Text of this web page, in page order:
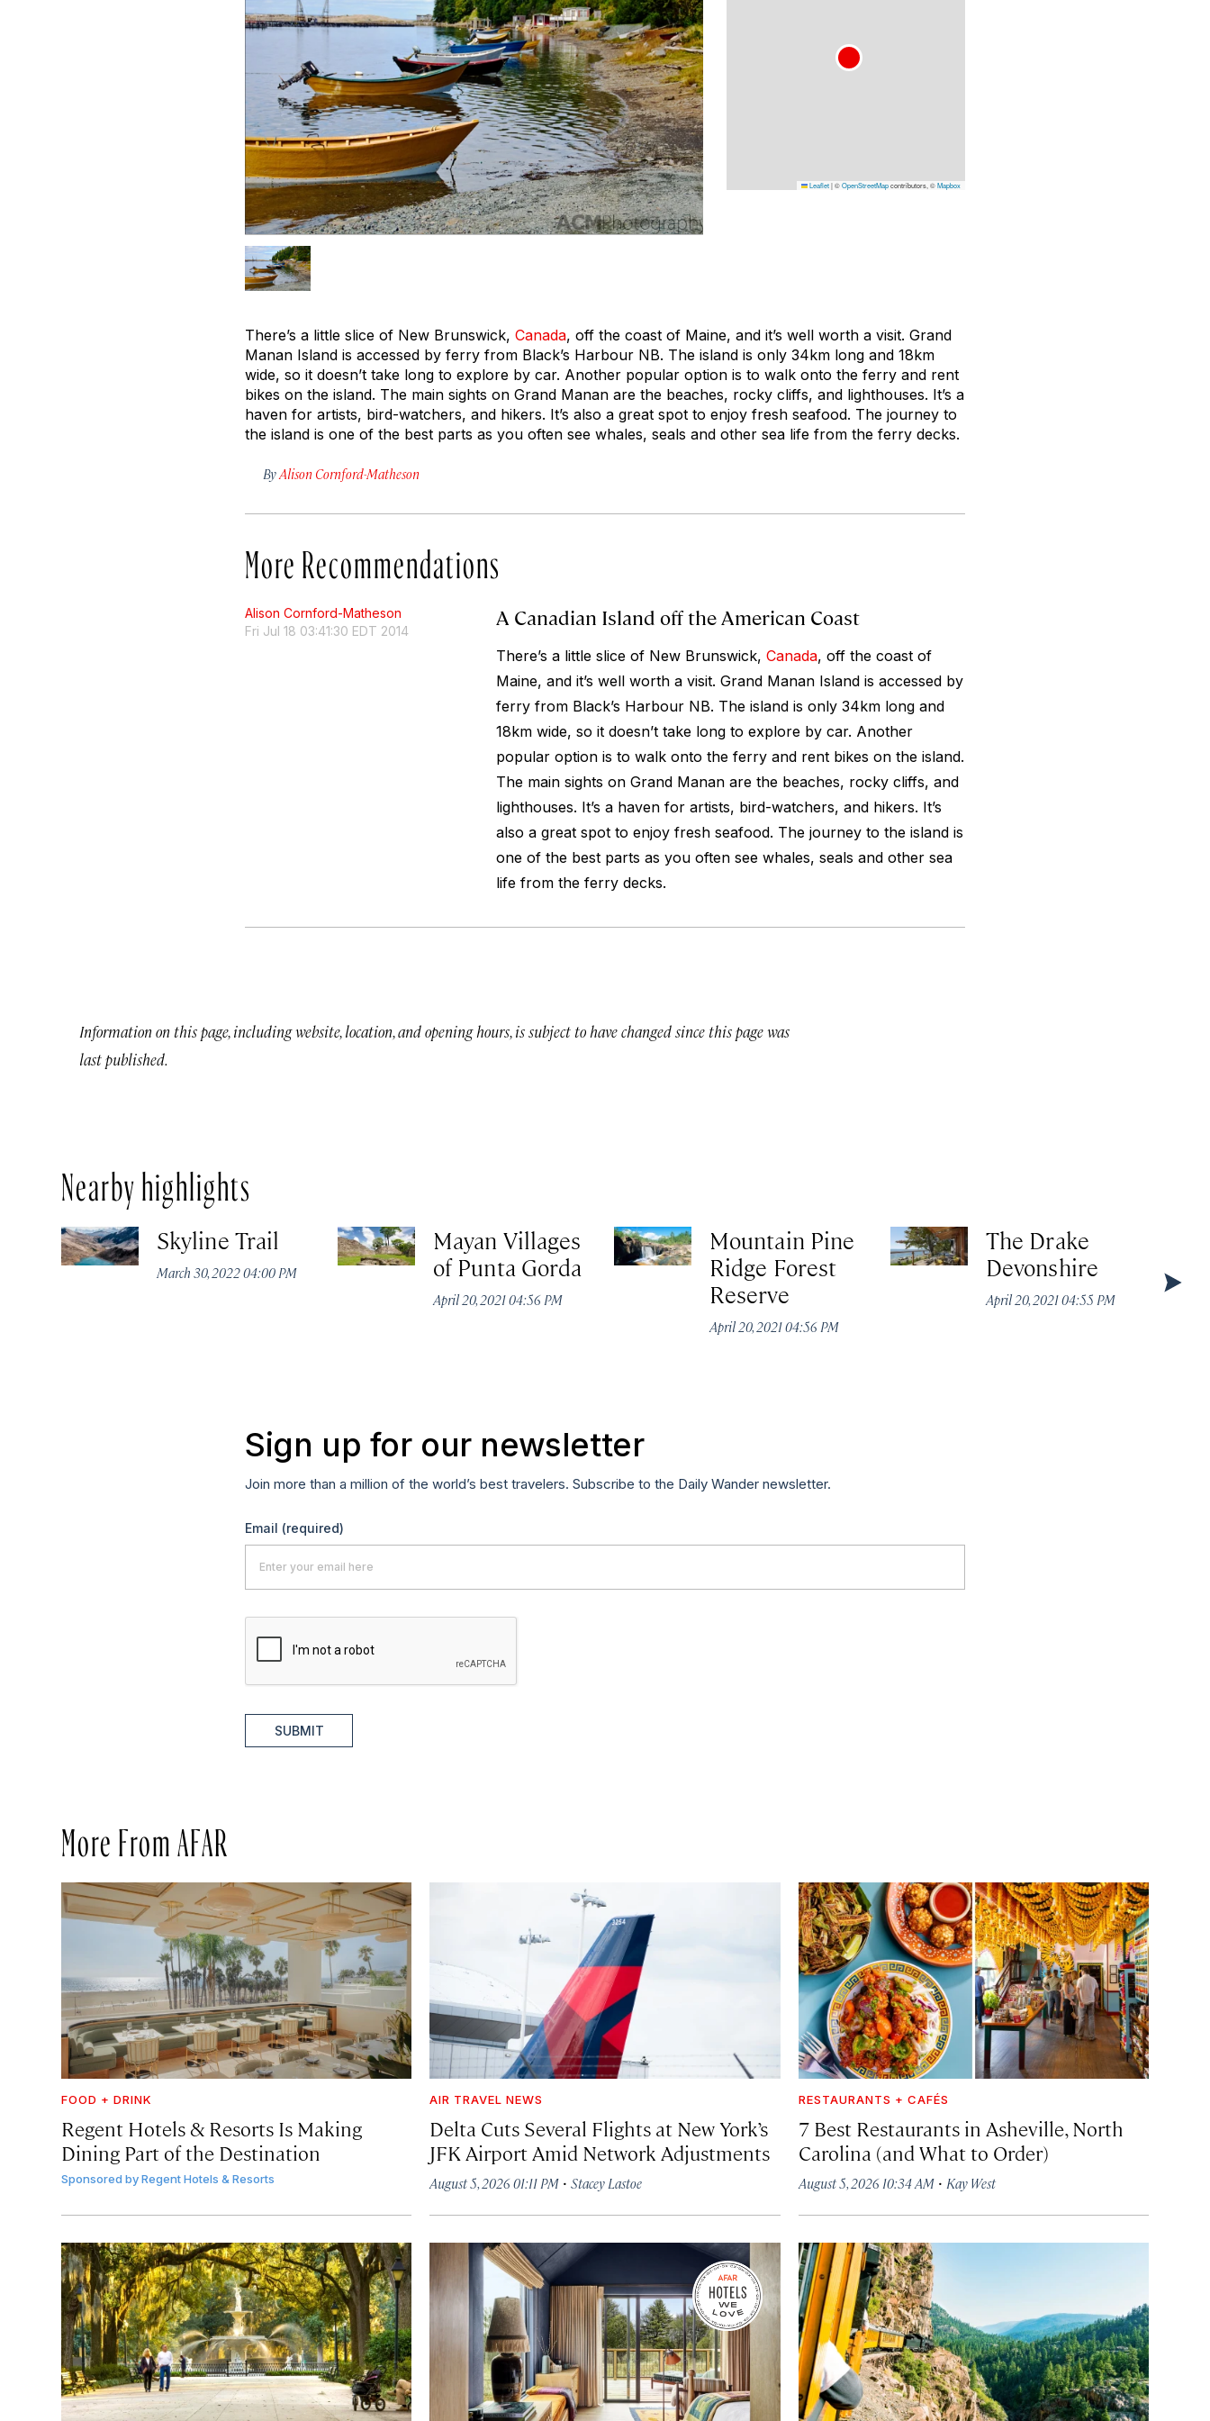
Leaflet|©OpenStreetMapcontributors, ©Mapbox
There’s a little slice of New Brunswick, Canada, off the coast of Maine, and it’s well worth a visit. Grand
Manan Island is accessed by ferry from Black’s Harbour NB. The island is only 34km long and 18km
wide, so it doesn’t take long to explore by car. Another popular option is to walk onto the ferry and rent
bikes on the island. The main sights on Grand Manan are the beaches, rocky cliffs, and lighthouses. It’s a
haven for artists, bird-watchers, and hikers. It’s also a great spot to enjoy fresh seafood. The journey to
the island is one of the best parts as you often see whales, seals and other sea life from the ferry decks.
ByAlison Cornford-Matheson
More Recommendations
Alison Cornford-Matheson
Fri Jul 18 03:41:30 EDT 2014
A Canadian Island off the American Coast
There’s a little slice of New Brunswick, Canada, off the coast of
Maine, and it’s well worth a visit. Grand Manan Island is accessed by
ferry from Black’s Harbour NB. The island is only 34km long and
18km wide, so it doesn’t take long to explore by car. Another
popular option is to walk onto the ferry and rent bikes on the island.
The main sights on Grand Manan are the beaches, rocky cliffs, and
lighthouses. It’s a haven for artists, bird-watchers, and hikers. It’s
also a great spot to enjoy fresh seafood. The journey to the island is
one of the best parts as you often see whales, seals and other sea
life from the ferry decks.
Information on this page, including website, location, and opening hours, is subject to have changed since this page was
last published.
Nearby highlights
Skyline Trail
March 30, 2022 04:00 PM
Mayan Villages
of Punta Gorda
April 20, 2021 04:56 PM
Mountain Pine
Ridge Forest
Reserve
April 20, 2021 04:56 PM
The Drake
Devonshire
April 20, 2021 04:55 PM
Sign up for our newsletter
Join more than a million of the world’s best travelers. Subscribe to the Daily Wander newsletter.
Email (required)
SUBMIT
More From AFAR
FOOD + DRINK
Regent Hotels & Resorts Is Making
Dining Part of the Destination
Sponsored byRegent Hotels & Resorts
AIR TRAVEL NEWS
Delta Cuts Several Flights at New York’s
JFK Airport Amid Network Adjustments
August 5, 2026 01:11 PM ·Stacey Lastoe
RESTAURANTS + CAFÉS
7 Best Restaurants in Asheville, North
Carolina (and What to Order)
August 5, 2026 10:34 AM· Kay West